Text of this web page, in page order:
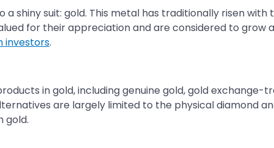
shiny suit: gold. This metal has traditionally risen with
for their appreciation and are considered to
investors.
in gold, including genuine gold, gold exchange-
are largely limited to the physical diamond
gold.